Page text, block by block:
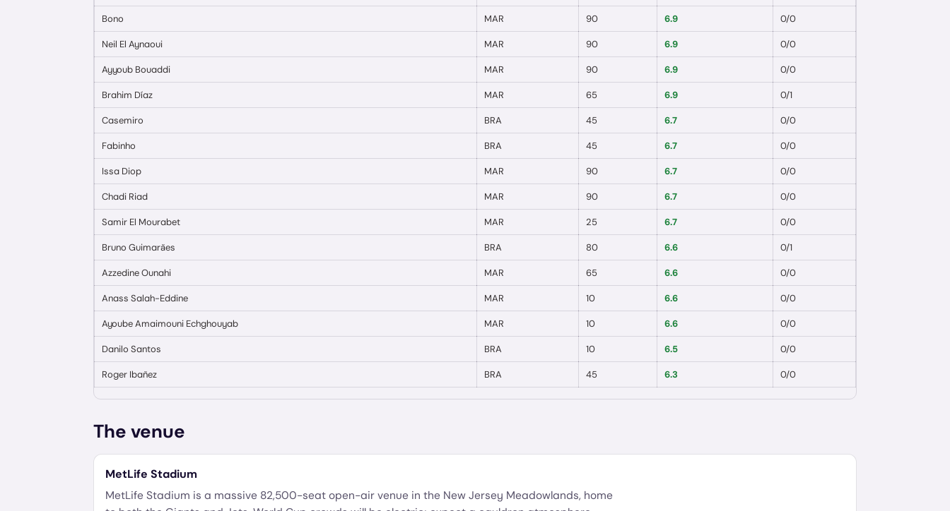
Bono MAR 90 6.9 0/0
Neil El Aynaoui MAR 90 6.9 0/0
Ayyoub Bouaddi MAR 90 6.9 0/0
Brahim Díaz MAR 65 6.9 0/1
Casemiro BRA 45 6.7 0/0
Fabinho BRA 45 6.7 0/0
Issa Diop MAR 90 6.7 0/0
Chadi Riad MAR 90 6.7 0/0
Samir El Mourabet MAR 25 6.7 0/0
Bruno Guimarães BRA 80 6.6 0/1
Azzedine Ounahi MAR 65 6.6 0/0
Anass Salah-Eddine MAR 10 6.6 0/0
Ayoube Amaimouni Echghouyab MAR 10 6.6 0/0
Danilo Santos BRA 10 6.5 0/0
Roger Ibañez BRA 45 6.3 0/0
The venue
MetLife Stadium
MetLife Stadium is a massive 82,500-seat open-air venue in the New Jersey Meadowlands, home